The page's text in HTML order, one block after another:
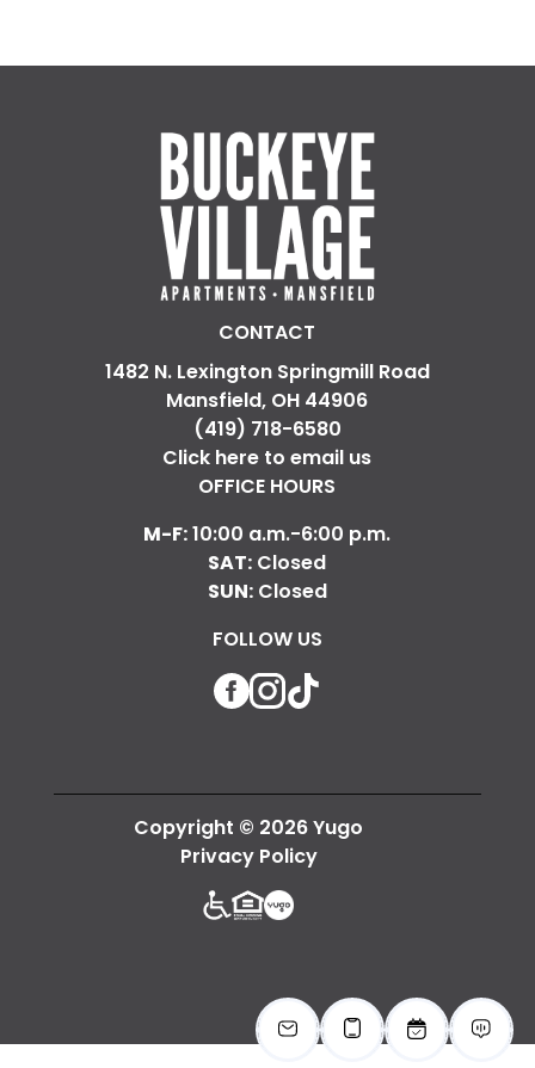
CONTACT
1482 N. Lexington Springmill Road
Mansfield, OH 44906
(419) 718-6580
Click here to email us
OFFICE HOURS
M-F:10:00 a.m.-6:00 p.m.
SAT: Closed
SUN:Closed
FOLLOW US
Facebook
Instagram
Copyright © 2026 Yugo
Privacy Policy